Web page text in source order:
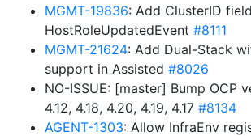
MGMT-19836: Add ClusterID
HostRoleUpdatedEvent #8111
MGMT-21624: Add Dual-Stack
support in Assisted #8026
NO-ISSUE: [master] Bump OCP
4.12, 4.18, 4.20, 4.19, 4.17 #8134
AGENT-1303: Allow InfraEnv